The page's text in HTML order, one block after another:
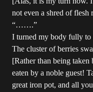
not even a shred of
“…….”
I turned my body fully to
The cluster of berries
[Rather than being
eaten by a noble guest!
great iron pot, and all